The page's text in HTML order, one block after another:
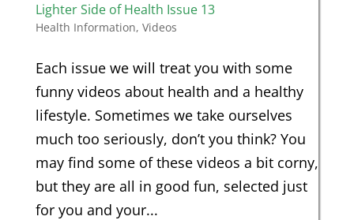
Lighter Side of Health Issue 13
Health Information, Videos
Each issue we will treat you with some
funny videos about health and a healthy
lifestyle. Sometimes we take ourselves
much too seriously, don’t you think? You
may find some of these videos a bit corny,
but they are all in good fun, selected just
for you and your...